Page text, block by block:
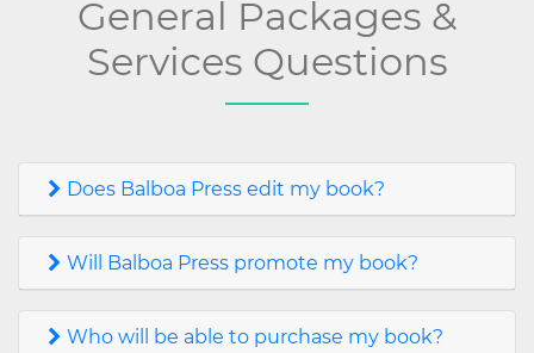
General Packages &
Services Questions
Does Balboa Press edit my book?
Will Balboa Press promote my book?
Who will be able to purchase my book?